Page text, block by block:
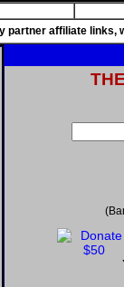
partner affiliate links,